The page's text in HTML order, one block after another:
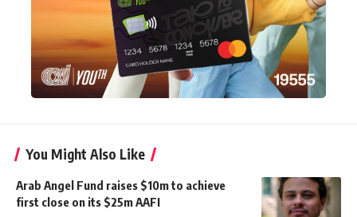
You Might Also Like
Arab Angel Fund raises $10m to achieve
first close on its $25m AAFI